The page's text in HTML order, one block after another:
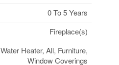
0 To 5 Years
Fireplace(s)
Water Heater, All, Furniture,
Window Coverings